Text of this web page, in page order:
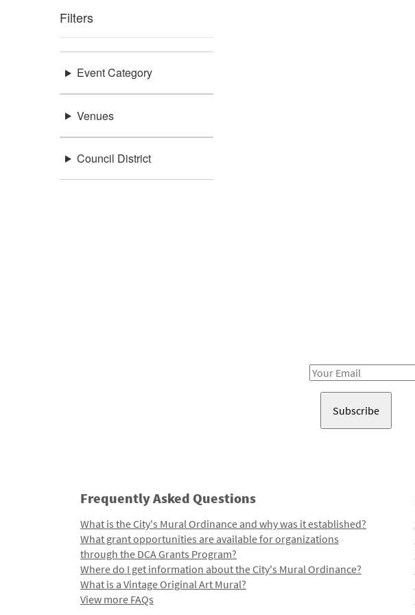
Filters
Event Category
Venues
Council District
Email
Frequently Asked Questions
What is the City's Mural Ordinance and why was it established?
What grant opportunities are available for organizations
through the DCA Grants Program?
Where do I get information about the City's Mural Ordinance?
What is a Vintage Original Art Mural?
View more FAQs